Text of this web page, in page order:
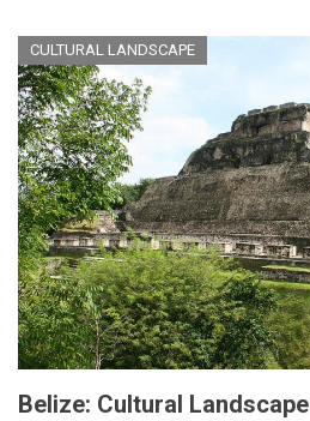
CULTURAL LANDSCAPE
Belize: Cultural Landscape